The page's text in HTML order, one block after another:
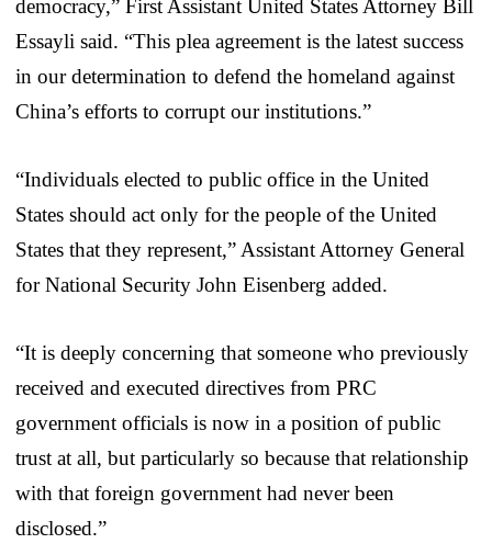
democracy,” First Assistant United States Attorney Bill
Essayli said. “This plea agreement is the latest success
in our determination to defend the homeland against
China’s efforts to corrupt our institutions.”
“Individuals elected to public office in the United
States should act only for the people of the United
States that they represent,” Assistant Attorney General
for National Security John Eisenberg added.
“It is deeply concerning that someone who previously
received and executed directives from PRC
government officials is now in a position of public
trust at all, but particularly so because that relationship
with that foreign government had never been
disclosed.”